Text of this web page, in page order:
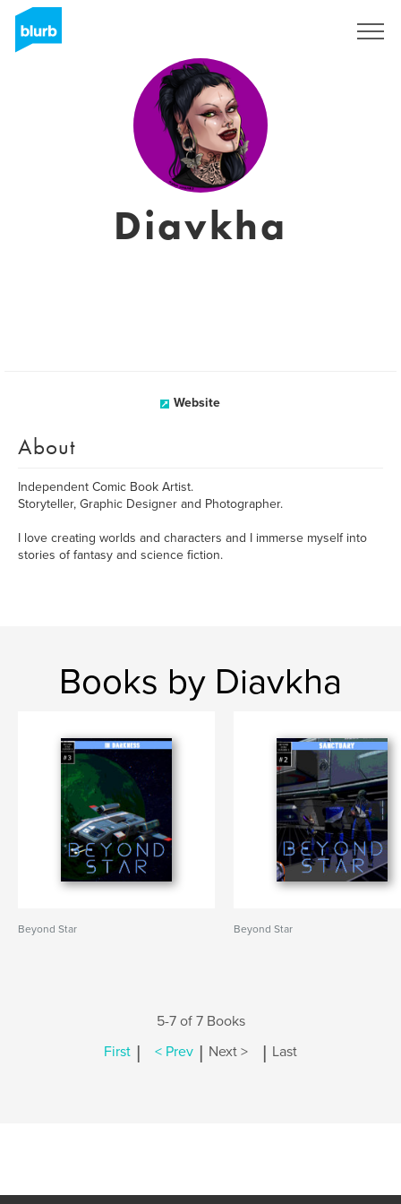
Diavkha
Website
About
Independent Comic Book Artist.
Storyteller, Graphic Designer and Photographer.
I love creating worlds and characters and I immerse myself into
stories of fantasy and science fiction.
Books by Diavkha
Beyond Star Beyond Star
5-7 of 7 Books
First | < Prev | Next > | Last